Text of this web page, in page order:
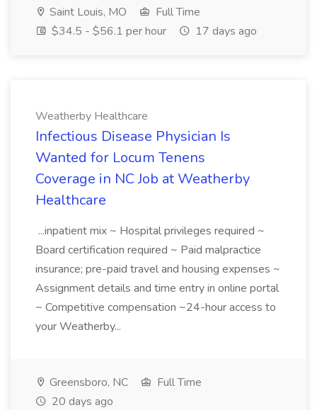
Saint Louis, MO
Full Time
$34.5 - $56.1 per hour
17 days ago
Weatherby Healthcare
Infectious Disease Physician Is
Wanted for Locum Tenens
Coverage in NC Job at Weatherby
Healthcare
...inpatient mix ~ Hospital privileges required ~
Board certification required ~ Paid malpractice
insurance; pre-paid travel and housing expenses ~
Assignment details and time entry in online portal
~ Competitive compensation ~24-hour access to
your Weatherby...
Greensboro, NC
Full Time
20 days ago